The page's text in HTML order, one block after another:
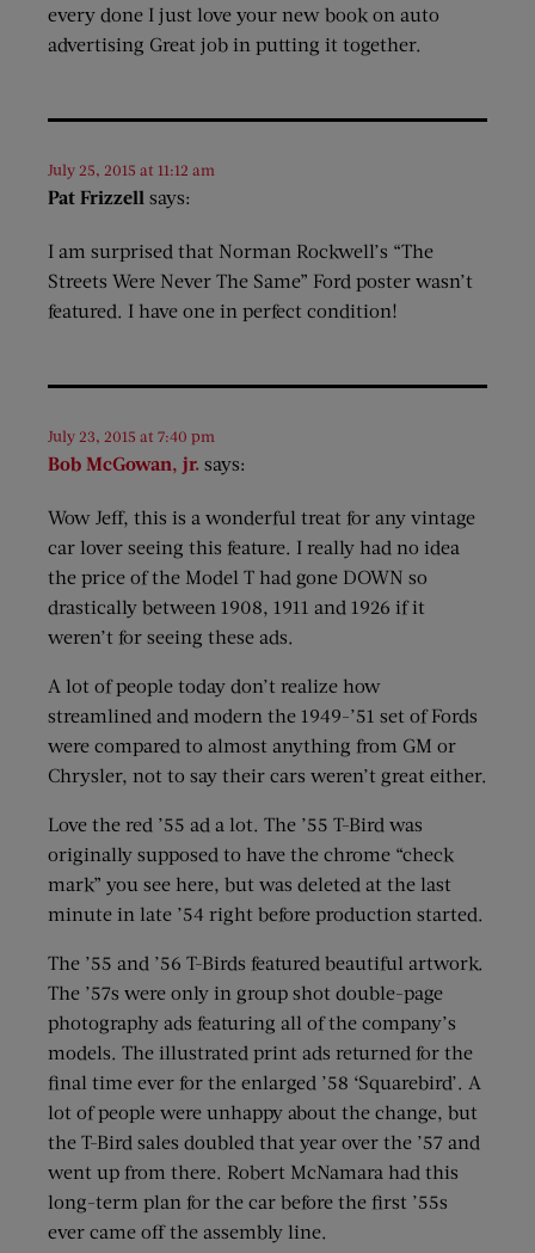
every done I just love your new book on auto
advertising Great job in putting it together.
Pat Frizzell says:
July 25, 2015 at 11:12 am
I am surprised that Norman Rockwell’s “The
Streets Were Never The Same” Ford poster wasn’t
featured. I have one in perfect condition!
Bob McGowan, jr. says:
July 23, 2015 at 7:40 pm
Wow Jeff, this is a wonderful treat for any vintage
car lover seeing this feature. I really had no idea
the price of the Model T had gone DOWN so
drastically between 1908, 1911 and 1926 if it
weren’t for seeing these ads.
A lot of people today don’t realize how
streamlined and modern the 1949-’51 set of Fords
were compared to almost anything from GM or
Chrysler, not to say their cars weren’t great either.
Love the red ’55 ad a lot. The ’55 T-Bird was
originally supposed to have the chrome “check
mark” you see here, but was deleted at the last
minute in late ’54 right before production started.
The ’55 and ’56 T-Birds featured beautiful artwork.
The ’57s were only in group shot double-page
photography ads featuring all of the company’s
models. The illustrated print ads returned for the
final time ever for the enlarged ’58 ‘Squarebird’. A
lot of people were unhappy about the change, but
the T-Bird sales doubled that year over the ’57 and
went up from there. Robert McNamara had this
long-term plan for the car before the first ’55s
ever came off the assembly line.